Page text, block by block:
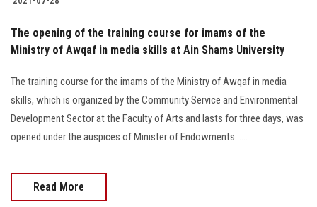
Alumni
The opening of the training course for imams of the
Ministry of Awqaf in media skills at Ain Shams University
The training course for the imams of the Ministry of Awqaf in media
skills, which is organized by the Community Service and Environmental
Development Sector at the Faculty of Arts and lasts for three days, was
opened under the auspices of Minister of Endowments......
Read More